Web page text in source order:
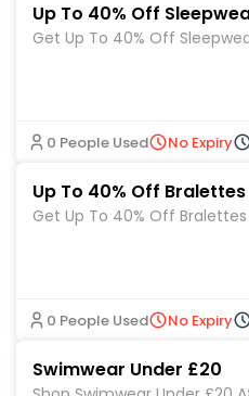
Up To 40% Off
Get Up To 40% Off
0 People Used No Expiry
Up To 40% Off Bralettes
Get Up To 40% Off
0 People Used No Expiry
Swimwear Under £20